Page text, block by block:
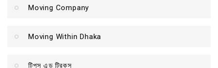
Moving Company
Moving Within Dhaka
টিপস এন্ড ট্রিকস